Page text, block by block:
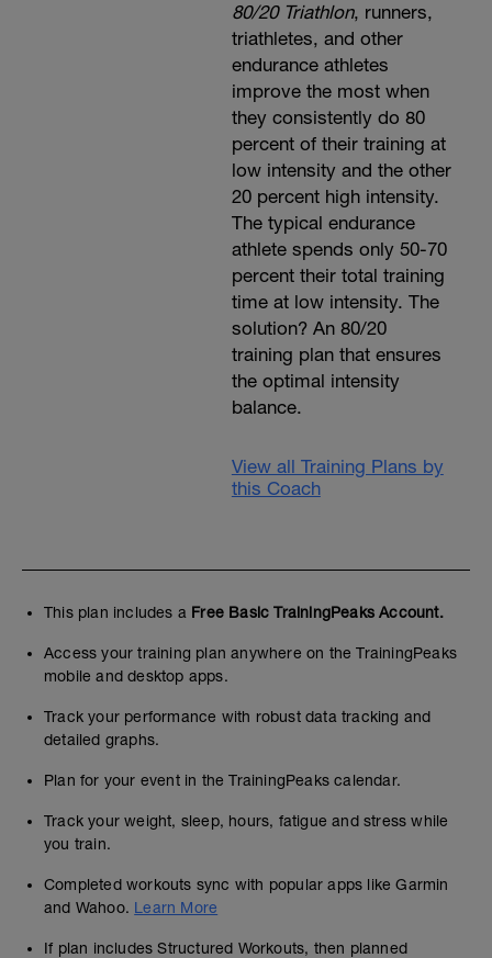
80/20 Triathlon, runners,
triathletes, and other
endurance athletes
improve the most when
they consistently do 80
percent of their training at
low intensity and the other
20 percent high intensity.
The typical endurance
athlete spends only 50-70
percent their total training
time at low intensity. The
solution? An 80/20
training plan that ensures
the optimal intensity
balance.
View all Training Plans by
this Coach
This plan includes a Free Basic TrainingPeaks Account.
Access your training plan anywhere on the TrainingPeaks
mobile and desktop apps.
Track your performance with robust data tracking and
detailed graphs.
Plan for your event in the TrainingPeaks calendar.
Track your weight, sleep, hours, fatigue and stress while
you train.
Completed workouts sync with popular apps like Garmin
and Wahoo. Learn More
If plan includes Structured Workouts, then planned